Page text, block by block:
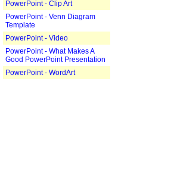
PowerPoint - Clip Art
PowerPoint - Venn Diagram
Template
PowerPoint - Video
PowerPoint - What Makes A
Good PowerPoint Presentation
PowerPoint - WordArt